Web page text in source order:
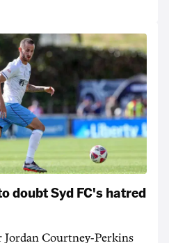
doubt Syd FC's hatred
Jordan Courtney-Perkins